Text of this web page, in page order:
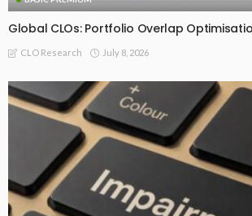
Global CLOs: Portfolio Overlap
CLO Research July 8, 2026